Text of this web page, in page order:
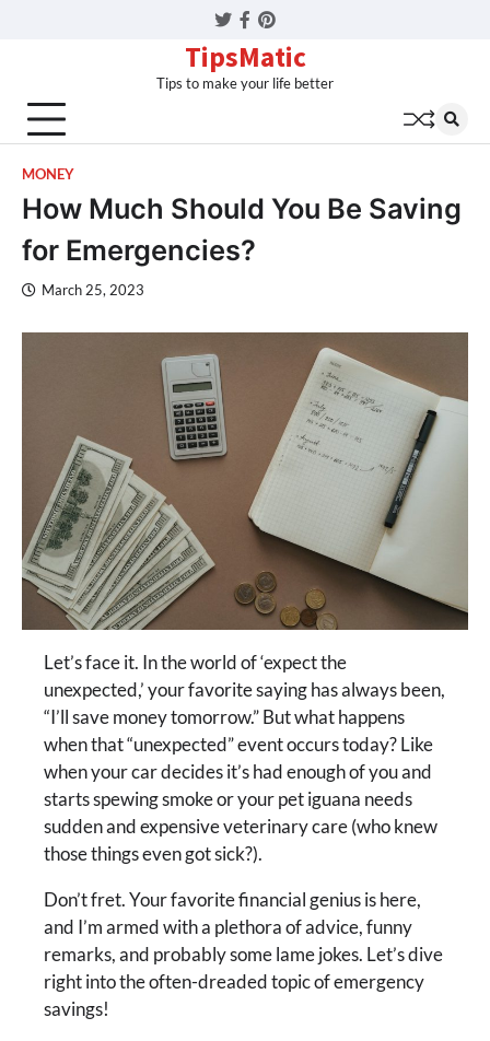
Twitter
Facebook
Pinterest
TipsMatic
Tips to make your life better
MONEY
How Much Should You Be Saving
for Emergencies?
March 25, 2023
Let’s face it. In the world of ‘expect the
unexpected,’ your favorite saying has always been,
“I’ll save money tomorrow.” But what happens
when that “unexpected” event occurs today? Like
when your car decides it’s had enough of you and
starts spewing smoke or your pet iguana needs
sudden and expensive veterinary care (who knew
those things even got sick?).
Don’t fret. Your favorite financial genius is here,
and I’m armed with a plethora of advice, funny
remarks, and probably some lame jokes. Let’s dive
right into the often-dreaded topic of emergency
savings!